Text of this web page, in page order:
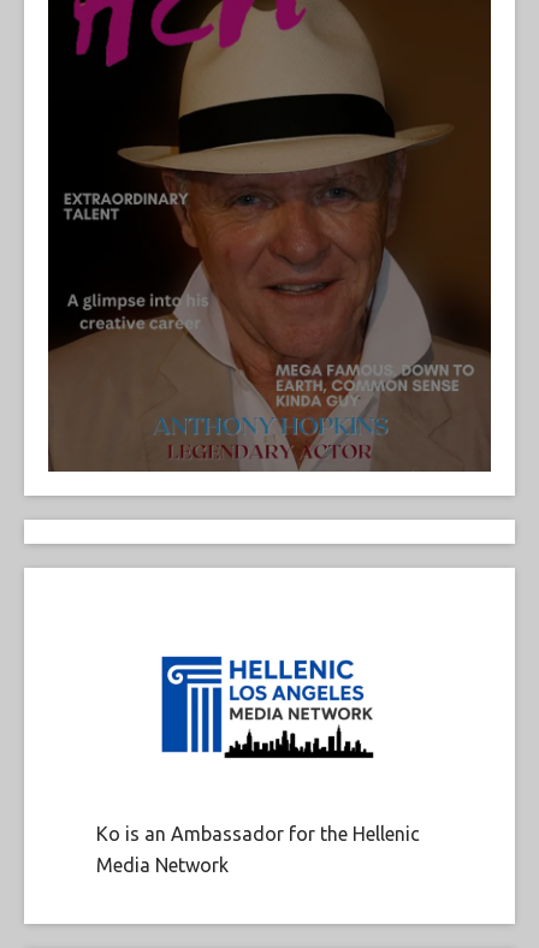
Ko is an Ambassador for the Hellenic
Media Network